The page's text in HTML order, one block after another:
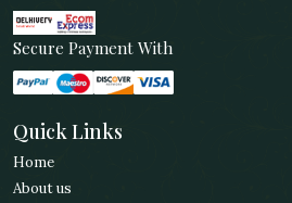
Secure Payment With
Quick Links
Home
About us